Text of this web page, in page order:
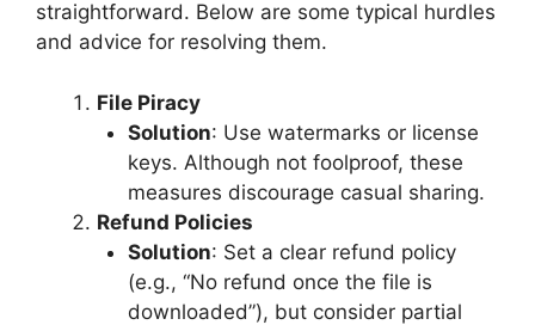
straightforward. Below are some typical hurdles
and advice for resolving them.
File Piracy
Solution: Use watermarks or license
keys. Although not foolproof, these
measures discourage casual sharing.
Refund Policies
Solution: Set a clear refund policy
(e.g., “No refund once the file is
downloaded”), but consider partial